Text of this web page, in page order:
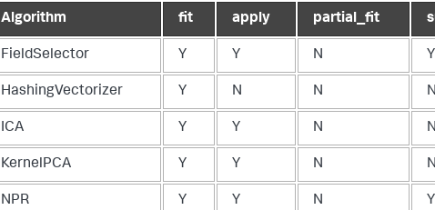
Algorithm fit apply partial_fit
FieldSelector Y Y N Y
HashingVectorizer Y N N N
ICA Y Y N N
KernelPCA Y Y N N
NPR Y Y N Y